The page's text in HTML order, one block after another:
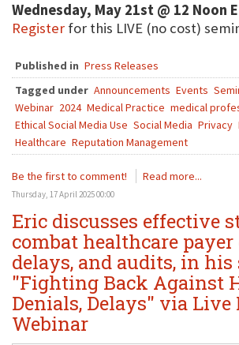
Wednesday, May 21st @ 12 Noon
Register for this LIVE (no cost)
Published in Press Releases
Tagged under Announcements Events
Webinar 2024 Medical Practice medical
Ethical Social Media Use Social Media Privacy
Healthcare Reputation Management
Be the first to comment! Read more...
Thursday, 17 April 2025 00:00
Eric discusses effective
combat healthcare payer
delays, and audits, in
"Fighting Back Against
Denials, Delays" via
Webinar